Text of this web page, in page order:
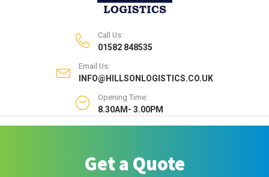
Call Us:
01582 848535
Email Us:
INFO@HILLSONLOGISTICS.CO.UK
Opening Time:
8.30AM- 3.00PM
Get a Quote